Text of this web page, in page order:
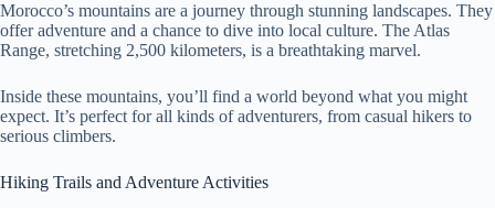
Morocco’s mountains are a journey through stunning landscapes. They
offer adventure and a chance to dive into local culture. The Atlas
Range, stretching 2,500 kilometers, is a breathtaking marvel.
Inside these mountains, you’ll find a world beyond what you might
expect. It’s perfect for all kinds of adventurers, from casual hikers to
serious climbers.
Hiking Trails and Adventure Activities